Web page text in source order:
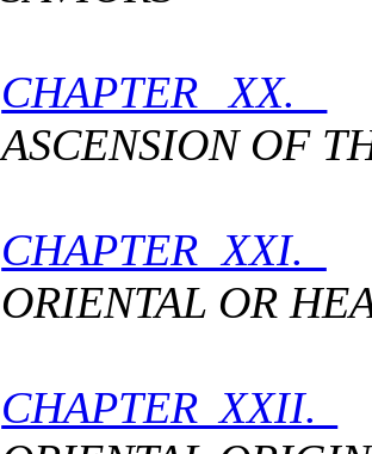
CHAPTER XX.
ASCENSION OF
CHAPTER XXI.
ORIENTAL OR
CHAPTER XXII.